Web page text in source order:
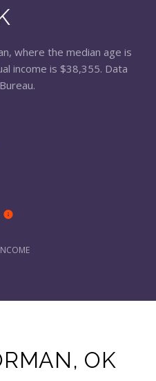
where the median age is
income is $38,355. Data
OK